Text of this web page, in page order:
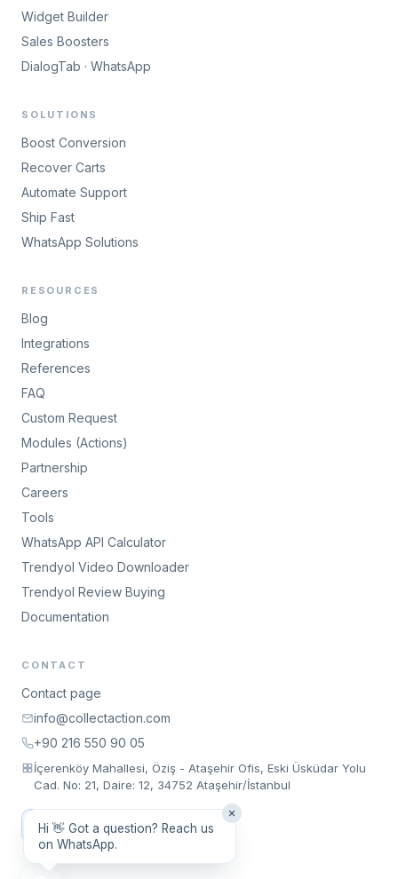
Widget Builder
Sales Boosters
DialogTab · WhatsApp
SOLUTIONS
Boost Conversion
Recover Carts
Automate Support
Ship Fast
WhatsApp Solutions
RESOURCES
Blog
Integrations
References
FAQ
Custom Request
Modules (Actions)
Partnership
Careers
Tools
WhatsApp API Calculator
Trendyol Video Downloader
Trendyol Review Buying
Documentation
CONTACT
Contact page
info@collectaction.com
+90 216 550 90 05
İçerenköy Mahallesi, Öziş - Ataşehir Ofis, Eski Üsküdar Yolu
Cad. No: 21, Daire: 12, 34752 Ataşehir/İstanbul
Request a Meeting
Hi 👋 Got a question? Reach us
on WhatsApp.